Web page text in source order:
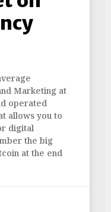
Marketing at
operated
allows you to
digital
the big
at the end